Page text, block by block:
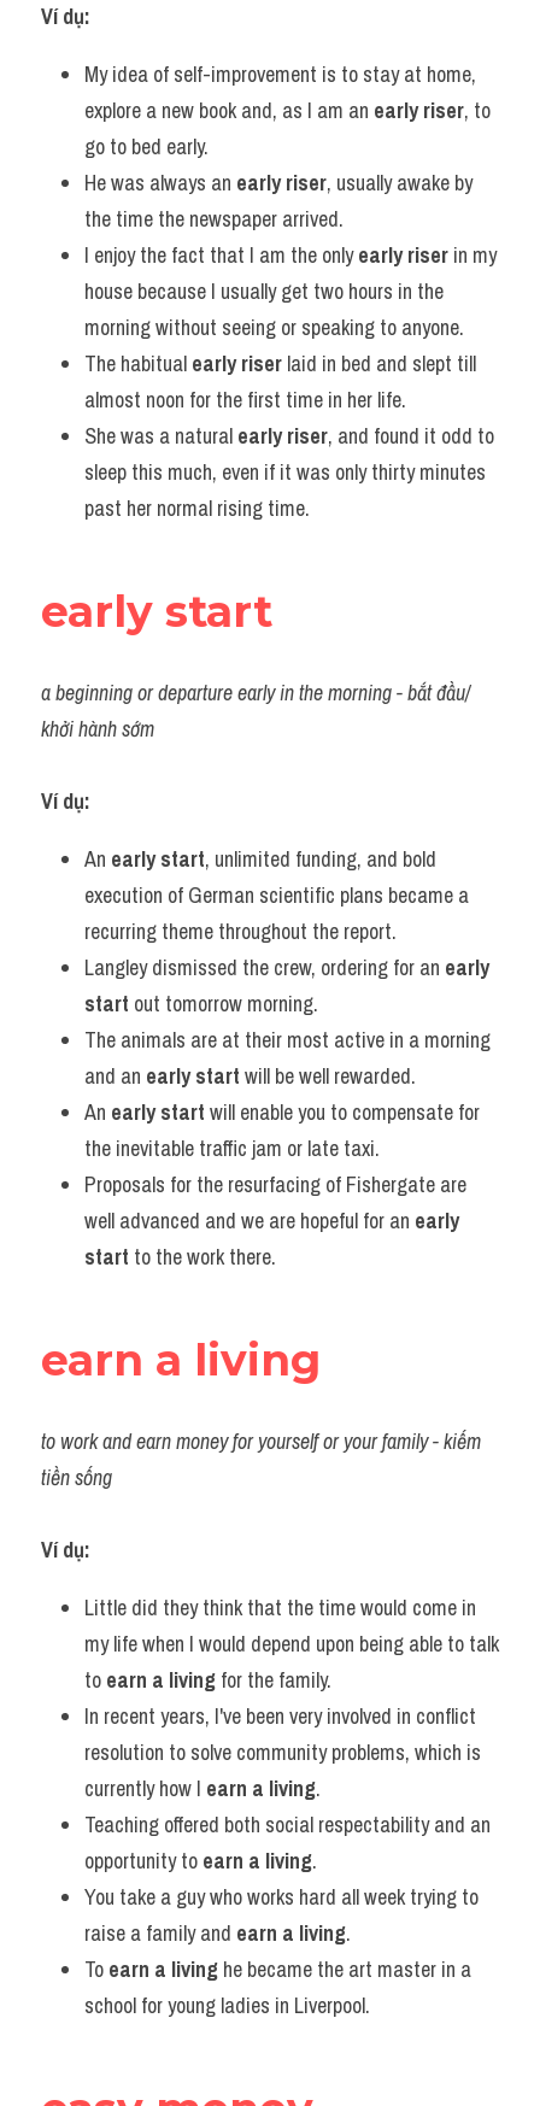
Ví dụ:
My idea of self-improvement is to stay at home,
explore a new book and, as I am an early riser, to
go to bed early.
He was always an early riser, usually awake by
the time the newspaper arrived.
I enjoy the fact that I am the only early riser in my
house because I usually get two hours in the
morning without seeing or speaking to anyone.
The habitual early riser laid in bed and slept till
almost noon for the first time in her life.
She was a natural early riser, and found it odd to
sleep this much, even if it was only thirty minutes
past her normal rising time.
early start
a beginning or departure early in the morning - bắt đầu/
khởi hành sớm
Ví dụ:
An early start, unlimited funding, and bold
execution of German scientific plans became a
recurring theme throughout the report.
Langley dismissed the crew, ordering for an early
start out tomorrow morning.
The animals are at their most active in a morning
and an early start will be well rewarded.
An early start will enable you to compensate for
the inevitable traffic jam or late taxi.
Proposals for the resurfacing of Fishergate are
well advanced and we are hopeful for an early
start to the work there.
earn a living
to work and earn money for yourself or your family - kiếm
tiền sống
Ví dụ:
Little did they think that the time would come in
my life when I would depend upon being able to talk
to earn a living for the family.
In recent years, I've been very involved in conflict
resolution to solve community problems, which is
currently how I earn a living.
Teaching offered both social respectability and an
opportunity to earn a living.
You take a guy who works hard all week trying to
raise a family and earn a living.
To earn a living he became the art master in a
school for young ladies in Liverpool.